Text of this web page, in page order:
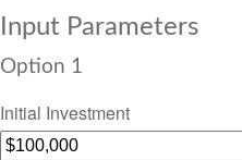
Input Parameters
Option 1
Initial Investment